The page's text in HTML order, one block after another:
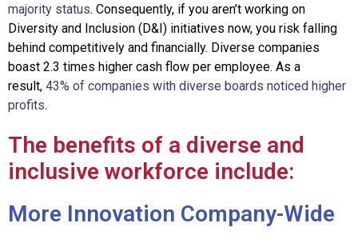
majority status. Consequently, if you aren’t working on
Diversity and Inclusion (D&I) initiatives now, you risk falling
behind competitively and financially. Diverse companies
boast 2.3 times higher cash flow per employee. As a
result, 43% of companies with diverse boards noticed higher
profits.
The benefits of a diverse and
inclusive workforce include:
More Innovation Company-Wide